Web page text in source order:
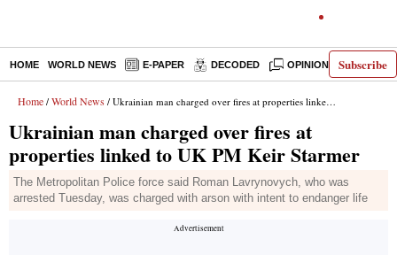
Subscribe
HOME WORLD NEWS E-PAPER DECODED OPINION INDIA
Home / World News / Ukrainian man charged over fires at properties linked to UK PM Keir Starmer
Ukrainian man charged over fires at
properties linked to UK PM Keir Starmer
The Metropolitan Police force said Roman Lavrynovych, who was
arrested Tuesday, was charged with arson with intent to endanger life